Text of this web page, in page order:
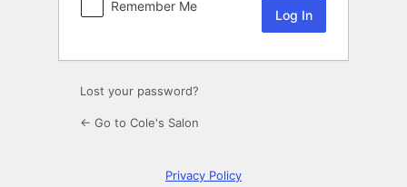
Remember Me
Lost your password?
← Go to Cole's Salon
Privacy Policy